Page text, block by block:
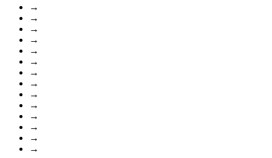
→
→
→
→
→
→
→
→
→
→
→
→
→
→